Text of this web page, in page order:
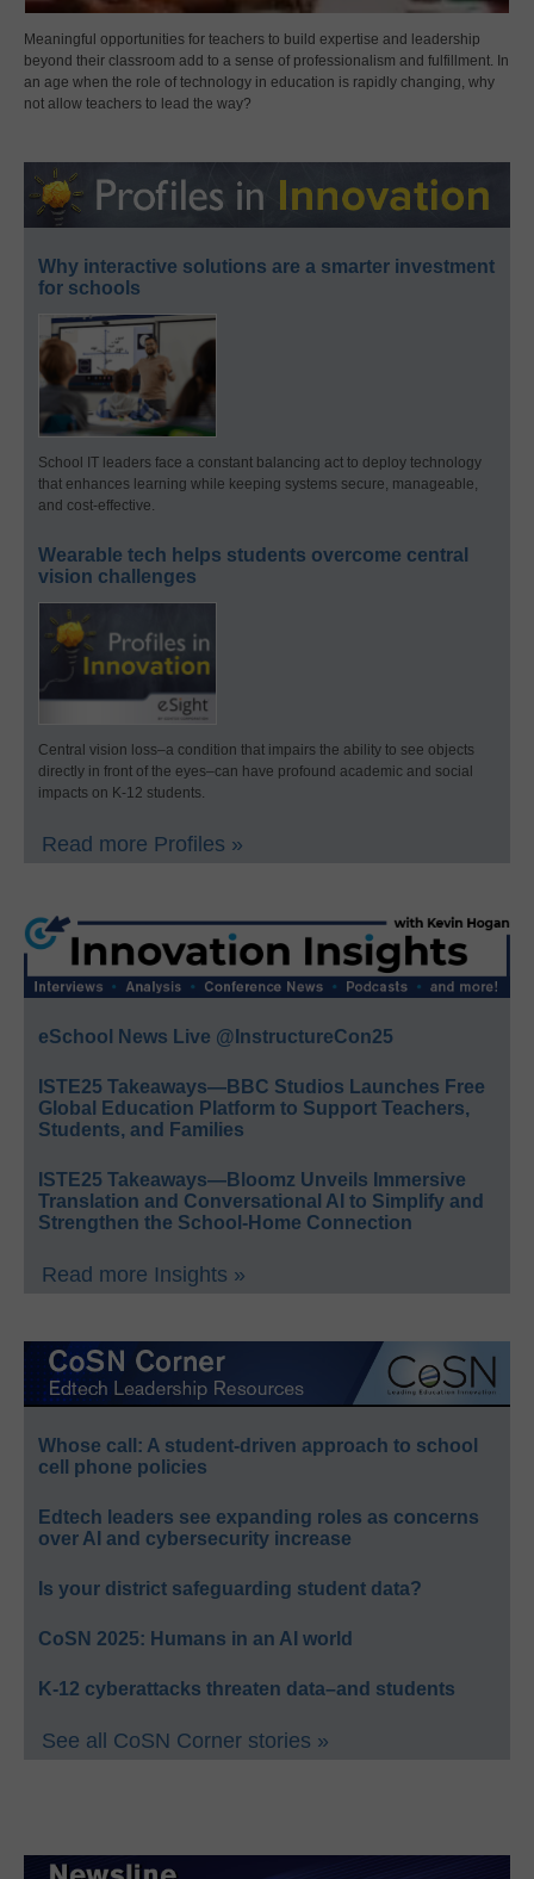
Meaningful opportunities for teachers to build expertise and leadership
beyond their classroom add to a sense of professionalism and fulfillment. In
an age when the role of technology in education is rapidly changing, why
not allow teachers to lead the way?
Why interactive solutions are a smarter investment
for schools
School IT leaders face a constant balancing act to deploy technology
that enhances learning while keeping systems secure, manageable,
and cost-effective.
Wearable tech helps students overcome central
vision challenges
Central vision loss–a condition that impairs the ability to see objects
directly in front of the eyes–can have profound academic and social
impacts on K-12 students.
Read more Profiles »
eSchool News Live @InstructureCon25
ISTE25 Takeaways—BBC Studios Launches Free
Global Education Platform to Support Teachers,
Students, and Families
ISTE25 Takeaways—Bloomz Unveils Immersive
Translation and Conversational AI to Simplify and
Strengthen the School-Home Connection
Read more Insights »
Whose call: A student-driven approach to school
cell phone policies
Edtech leaders see expanding roles as concerns
over AI and cybersecurity increase
Is your district safeguarding student data?
CoSN 2025: Humans in an AI world
K-12 cyberattacks threaten data–and students
See all CoSN Corner stories »